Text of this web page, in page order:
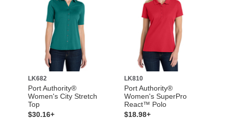
LK682
Port Authority®
Women's City Stretch
Top
$30.16+
LK810
Port Authority®
Women's SuperPro
React™ Polo
$18.98+